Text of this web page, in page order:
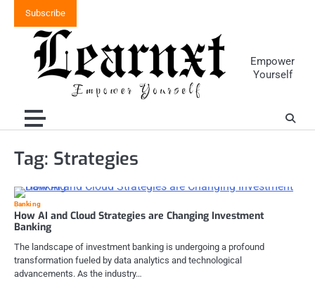
content
Subscribe
Empower
Yourself
Tag: Strategies
Banking
How AI and Cloud Strategies are Changing Investment
Banking
The landscape of investment banking is undergoing a profound
transformation fueled by data analytics and technological
advancements. As the industry…